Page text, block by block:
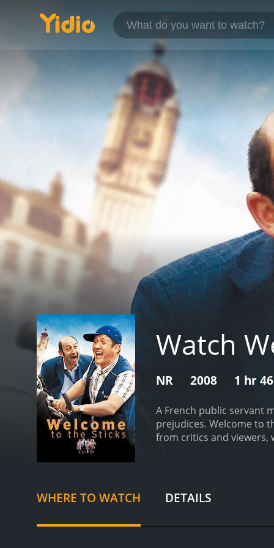
Watch
NR 2008 1 hr
A French public servant
prejudices. Welcome to the
from critics and viewers,
WHERE TO WATCH DETAILS